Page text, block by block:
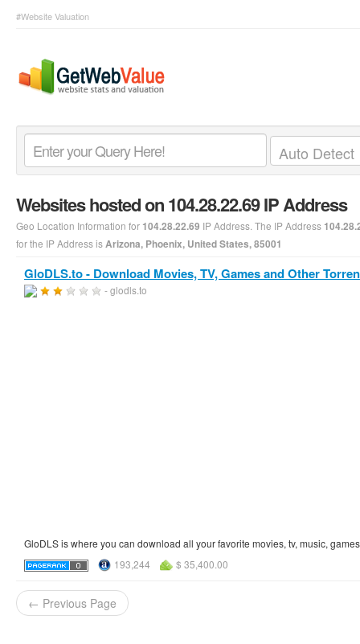
#Website Valuation
Websites hosted on 104.28.22.69 IP Address
Geo Location Information for 104.28.22.69 IP Address. The IP Address
for the IP Address isArizona, Phoenix, United States, 85001
GloDLS.to - Download Movies, TV, Games and Other
- glodls.to
GloDLS is where you can download all your favorite movies, tv, music,
193,244
$ 35,400.00
← Previous Page